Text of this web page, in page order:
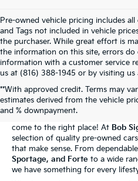
Pre-owned vehicle pricing includes
and Tags not included in vehicle
the purchaser. While great effort is
the information on this site, errors do
information with a customer service
us at (816) 388-1945 or by visiting us
**With approved credit. Terms may
estimates derived from the vehicle
and % downpayment.
The Bob Sight
Shopping for a reliable used car in
come to the right place! At Bob
selection of quality pre-owned
that make sense. From
Sportage, and Forte to a wide
we have something for every